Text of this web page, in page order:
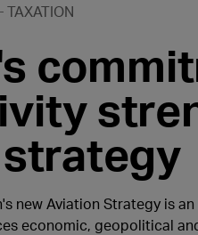
TAXATION
new Aviation Strategy is
economic, geopolitical